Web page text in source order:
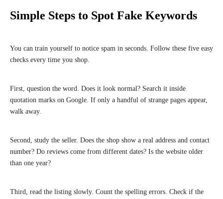
Simple Steps to Spot Fake Keywords
You can train yourself to notice spam in seconds. Follow these five easy
checks every time you shop.
First, question the word. Does it look normal? Search it inside
quotation marks on Google. If only a handful of strange pages appear,
walk away.
Second, study the seller. Does the shop show a real address and contact
number? Do reviews come from different dates? Is the website older
than one year?
Third, read the listing slowly. Count the spelling errors. Check if the